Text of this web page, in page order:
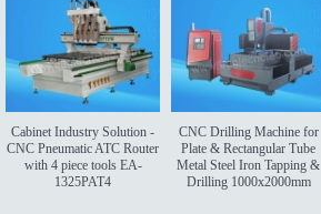
Cabinet Industry Solution -
CNC Pneumatic ATC Router
with 4 piece tools EA-
1325PAT4
CNC Drilling Machine for
Plate & Rectangular Tube
Metal Steel Iron Tapping &
Drilling 1000x2000mm